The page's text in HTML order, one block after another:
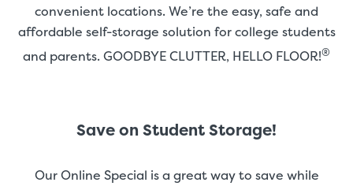
convenient locations. We’re the easy, safe and
affordable self-storage solution for college students
and parents. GOODBYE CLUTTER, HELLO FLOOR!®
Save on Student Storage!
Our Online Special is a great way to save while